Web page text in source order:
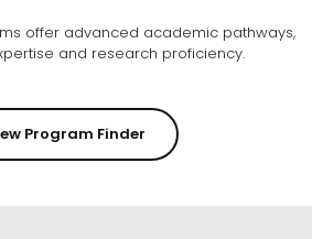
offer advanced academic pathways,
fostering specialized expertise and research proficiency.
Program Finder